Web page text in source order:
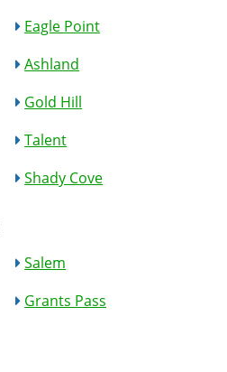
Eagle Point
Ashland
Gold Hill
Talent
Shady Cove
Salem
Grants Pass